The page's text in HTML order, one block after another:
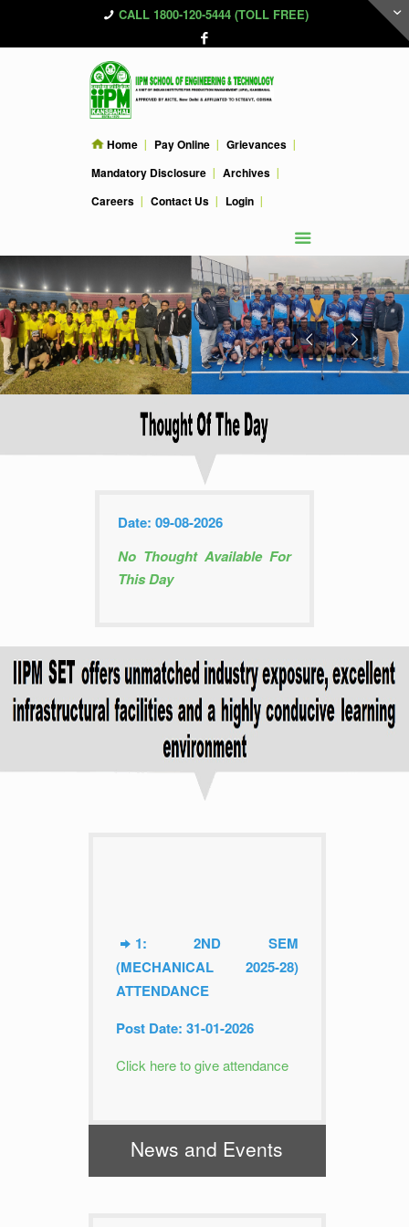
CALL 1800-120-5444 (TOLL FREE)
Home Pay Online
Grievances
Mandatory Disclosure
Archives
Careers
Contact Us Login
Date: 09-08-2026
No Thought Available For
This Day
1: 2ND SEM
(MECHANICAL 2025-28)
ATTENDANCE
Post Date: 31-01-2026
Click here to give attendance
2025-28) ATTENDANCE
Post Date: 31-01-2026
News and Events